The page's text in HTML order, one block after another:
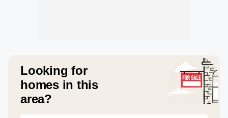
Looking for
homes in this
area?